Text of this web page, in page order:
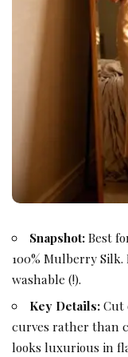
Snapshot:Best
100% Mulberry Silk.
washable (!).
Key Details:Cut
curves rather than
looks luxurious in